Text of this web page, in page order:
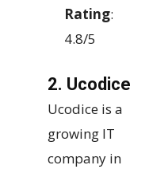
Rating:
4.8/5
2. Ucodice
Ucodice is a
growing IT
company in